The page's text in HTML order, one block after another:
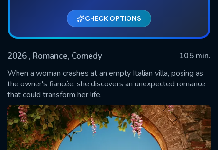
CHECK OPTIONS
2026 , Romance, Comedy
105 min.
When a woman crashes at an empty Italian villa, posing as
the owner's fiancée, she discovers an unexpected romance
that could transform her life.SUBMIT